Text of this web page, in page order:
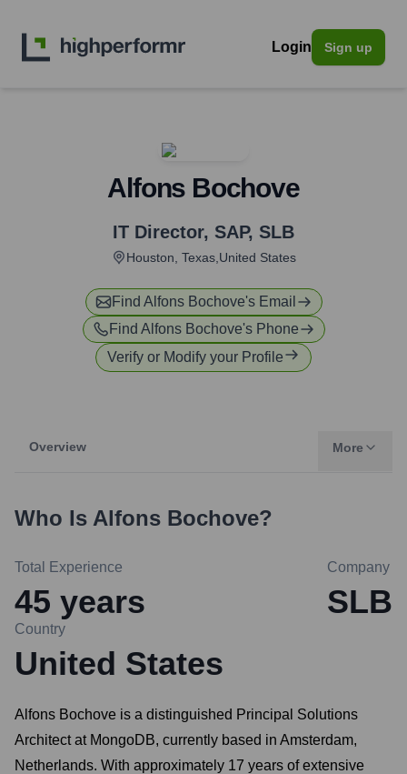
Login Sign up
Alfons Bochove
IT Director, SAP, SLB
Houston, Texas,United States
Find Alfons Bochove's Email
Find Alfons Bochove's Phone
Verify or Modify your Profile
Overview More
Who Is Alfons Bochove?
Total Experience
45 years
Company
SLB
Country
United States
Alfons Bochove is a distinguished Principal Solutions
Architect at MongoDB, currently based in Amsterdam,
Netherlands. With approximately 17 years of extensive